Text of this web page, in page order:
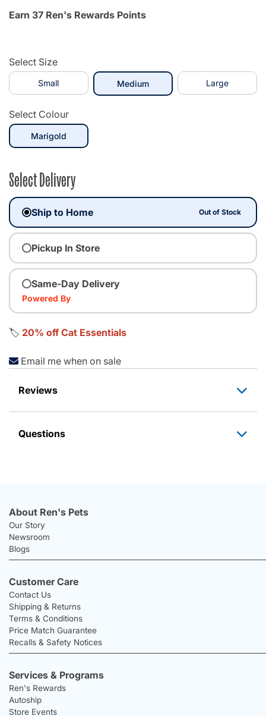
Earn 37 Ren's Rewards Points
Select Size
Small Mediumselected Large
Select Colour
Marigoldselected
Select Delivery
Ship to Home Out of Stock
Pickup In Store
Same-Day Delivery
Powered By
🏷️ 20% off Cat Essentials
Email me when on sale
Reviews
Questions
About Ren's Pets
Our Story
Newsroom
Blogs
Customer Care
Contact Us
Shipping & Returns
Terms & Conditions
Price Match Guarantee
Recalls & Safety Notices
Services & Programs
Ren's Rewards
Autoship
Store Events